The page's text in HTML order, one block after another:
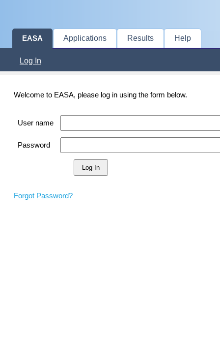
EASA Applications Results Help
Log In
Welcome to EASA, please log in using the form below.
User name
Password
Forgot Password?